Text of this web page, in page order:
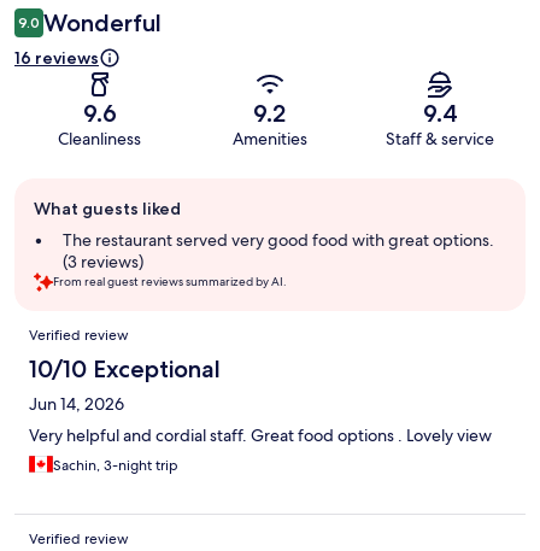
9.0 Wonderful
16 reviews
9.6
Cleanliness
9.2
Amenities
9.4
Staff & service
review
summary
What guests liked
The restaurant served very good food with great options.
(3 reviews)
From real guest reviews summarized by AI.
Reviews
Verified review
10/10 Exceptional
Jun 14, 2026
Very helpful and cordial staff. Great food options . Lovely view
Sachin, 3-night trip
Verified review